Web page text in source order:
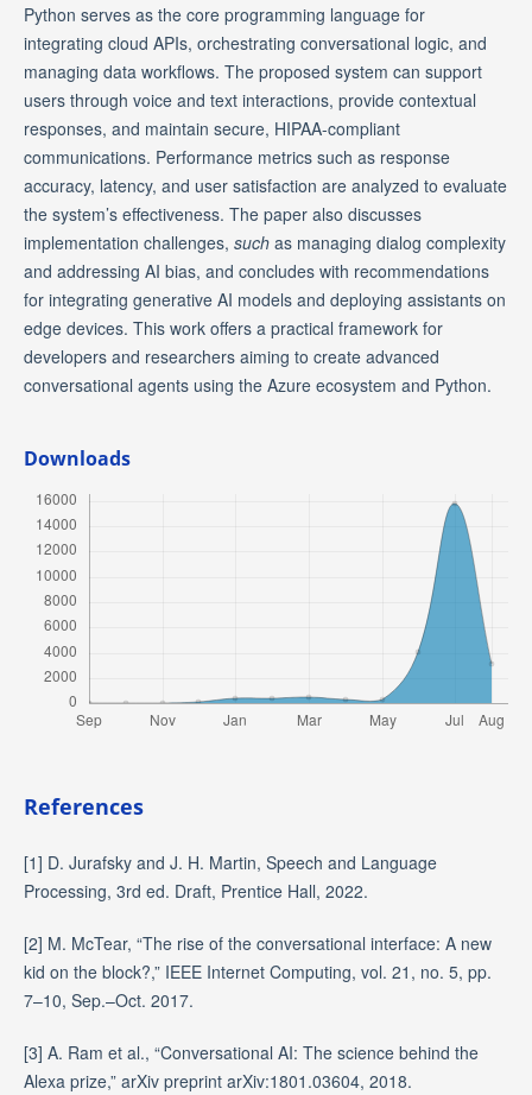
Python serves as the core programming language for
integrating cloud APIs, orchestrating conversational logic, and
managing data workflows. The proposed system can support
users through voice and text interactions, provide contextual
responses, and maintain secure, HIPAA-compliant
communications. Performance metrics such as response
accuracy, latency, and user satisfaction are analyzed to evaluate
the system’s effectiveness. The paper also discusses
implementation challenges, suchas managing dialog complexity
and addressing AI bias, and concludes with recommendations
for integrating generative AI models and deploying assistants on
edge devices. This work offers a practical framework for
developers and researchers aiming to create advanced
conversational agents using the Azure ecosystem and Python.
Downloads
References
[1] D. Jurafsky and J. H. Martin, Speech and Language
Processing, 3rd ed. Draft, Prentice Hall, 2022.
[2] M. McTear, “The rise of the conversational interface: A new
kid on the block?,” IEEE Internet Computing, vol. 21, no. 5, pp.
7–10, Sep.–Oct. 2017.
[3] A. Ram et al., “Conversational AI: The science behind the
Alexa prize,” arXiv preprint arXiv:1801.03604, 2018.